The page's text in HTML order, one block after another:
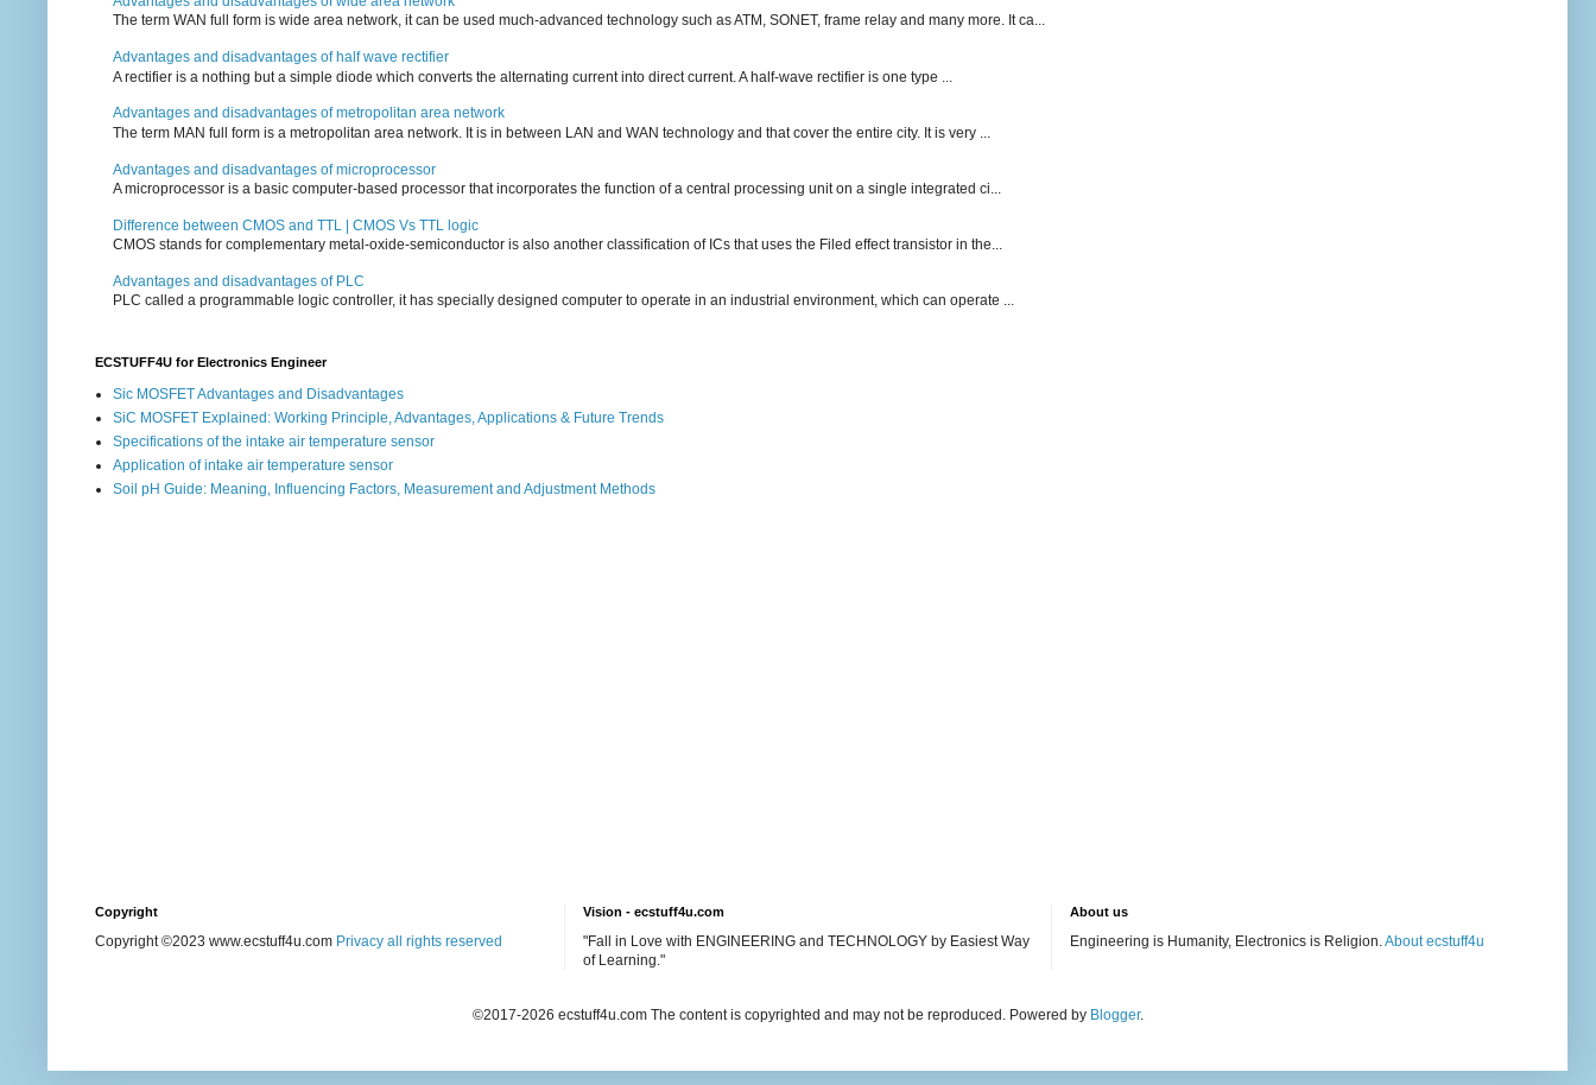
The term WAN full form is wide area network, it can be used much-advanced technology such as ATM, SONET, frame relay and many more. It ca...
Advantages and disadvantages of half wave rectifier
A rectifier is a nothing but a simple diode which converts the alternating current into direct current. A half-wave rectifier is one type ...
Advantages and disadvantages of metropolitan area network
The term MAN full form is a metropolitan area network. It is in between LAN and WAN technology and that cover the entire city. It is very ...
Advantages and disadvantages of microprocessor
A microprocessor is a basic computer-based processor that incorporates the function of a central processing unit on a single integrated ci...
Difference between CMOS and TTL | CMOS Vs TTL logic
CMOS stands for complementary metal-oxide-semiconductor is also another classification of ICs that uses the Filed effect transistor in the...
Advantages and disadvantages of PLC
PLC called a programmable logic controller, it has specially designed computer to operate in an industrial environment, which can operate ...
ECSTUFF4U for Electronics Engineer
Sic MOSFET Advantages and Disadvantages
SiC MOSFET Explained: Working Principle, Advantages, Applications & Future Trends
Specifications of the intake air temperature sensor
Application of intake air temperature sensor
Soil pH Guide: Meaning, Influencing Factors, Measurement and Adjustment Methods
Copyright
Copyright ©2023 www.ecstuff4u.com Privacy all rights reserved
Vision - ecstuff4u.com
"Fall in Love with ENGINEERING and TECHNOLOGY by Easiest Way
of Learning."
About us
Engineering is Humanity, Electronics is Religion. About ecstuff4u
©2017-2026 ecstuff4u.com The content is copyrighted and may not be reproduced. Powered by Blogger.